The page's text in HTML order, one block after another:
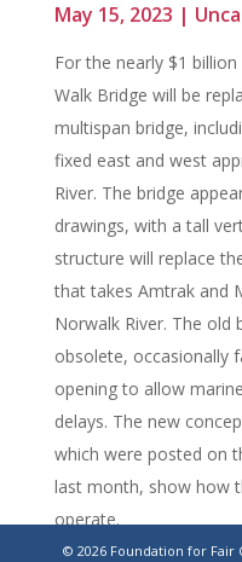
May 15, 2023 |
For the nearly $1
Walk Bridge will be
multispan bridge,
fixed east and west
River. The bridge
drawings, with a tall
structure will replace
that takes Amtrak and
Norwalk River. The old
obsolete, occasionally
opening to allow
delays. The new
which were posted on
last month, show how
operate.
© 2026 Foundation for Fair